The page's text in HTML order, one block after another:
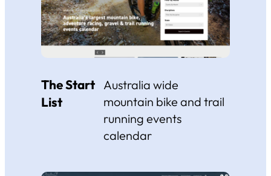
The Start
List
Australia wide
mountain bike and trail
running events
calendar